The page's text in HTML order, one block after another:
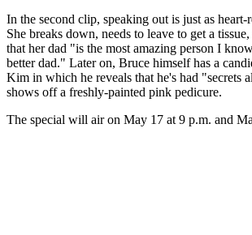
In the second clip, speaking out is just as
She breaks down, needs to leave to get a
that her dad "is the most amazing person I
better dad." Later on, Bruce himself has a
Kim in which he reveals that he's had "secrets
shows off a freshly-painted pink pedicure.
The special will air on May 17 at 9 p.m. and